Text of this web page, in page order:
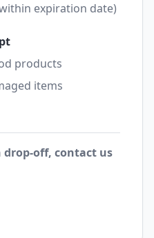
expiration date)
products
items
drop-off, contact us